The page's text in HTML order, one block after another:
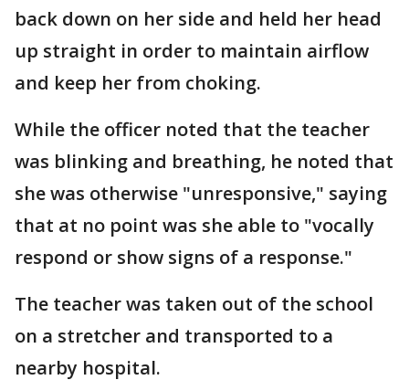
back down on her side and held her head
up straight in order to maintain airflow
and keep her from choking.
While the officer noted that the teacher
was blinking and breathing, he noted that
she was otherwise "unresponsive," saying
that at no point was she able to "vocally
respond or show signs of a response."
The teacher was taken out of the school
on a stretcher and transported to a
nearby hospital.